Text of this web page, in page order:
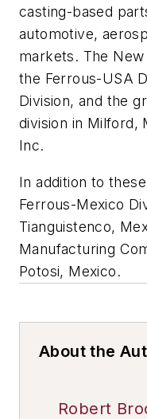
casting-based
automotive,
markets. The
the Ferrous-USA
Division, and the
division in Milford,
Inc.
In addition to
Ferrous-Mexico
Tianguistenco,
Manufacturing
Potosi, Mexico.
About the
Robert